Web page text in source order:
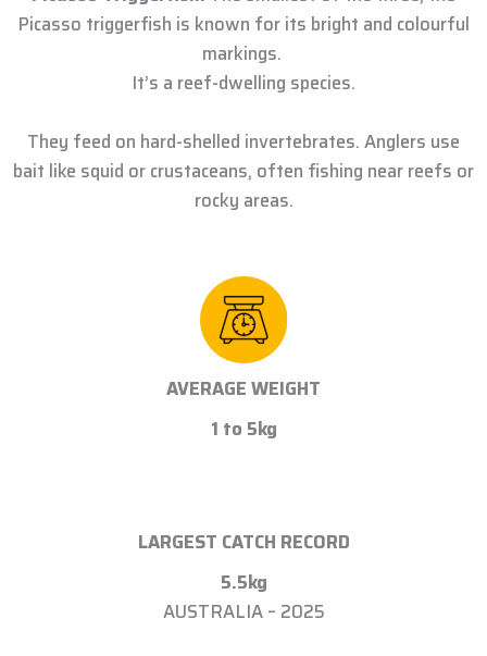
Picasso triggerfish is known for its bright and colourful
markings.
It’s a reef-dwelling species.
They feed on hard-shelled invertebrates. Anglers use
bait like squid or crustaceans, often fishing near reefs or
rocky areas.
AVERAGE WEIGHT
1 to 5kg
LARGEST CATCH RECORD
5.5kg
AUSTRALIA – 2025